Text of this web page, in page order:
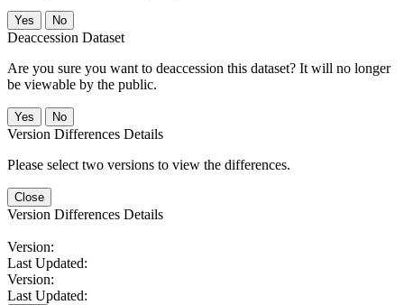
No
Deaccession Dataset
Are you sure you want to deaccession this dataset? It will no longer
be viewable by the public.
No
Version Differences Details
Please select two versions to view the differences.
Close
Version Differences Details
Version:
Last Updated:
Version:
Last Updated: